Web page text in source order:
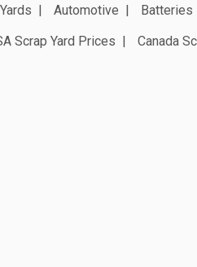
Automotive Batteries
Scrap Yard Prices Canada